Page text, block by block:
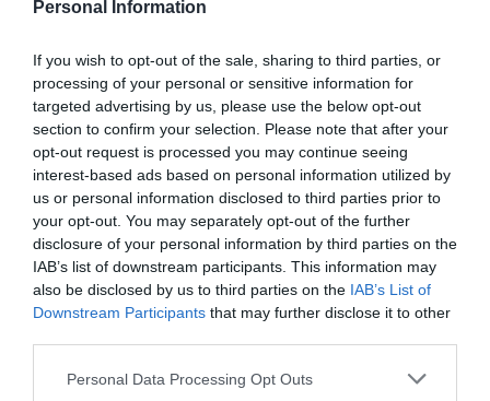
Personal Information
If you wish to opt-out of the sale, sharing to third parties, or
processing of your personal or sensitive information for
targeted advertising by us, please use the below opt-out
section to confirm your selection. Please note that after your
opt-out request is processed you may continue seeing
interest-based ads based on personal information utilized by
us or personal information disclosed to third parties prior to
your opt-out. You may separately opt-out of the further
disclosure of your personal information by third parties on the
IAB’s list of downstream participants. This information may
also be disclosed by us to third parties on the IAB’s List of
Downstream Participants that may further disclose it to other
Personal Data Processing Opt Outs